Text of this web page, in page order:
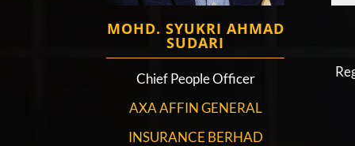
MOHD. SYUKRI AHMAD
SUDARI
Chief People Officer
AXA AFFIN GENERAL
INSURANCE BERHAD